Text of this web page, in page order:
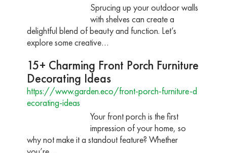
Sprucing up your outdoor walls
with shelves can create a
delightful blend of beauty and function. Let’s
explore some creative…
15+ Charming Front Porch Furniture
Decorating Ideas
https://www.garden.eco/front-porch-furniture-d
ecorating-ideas
Your front porch is the first
impression of your home, so
why not make it a standout feature? Whether